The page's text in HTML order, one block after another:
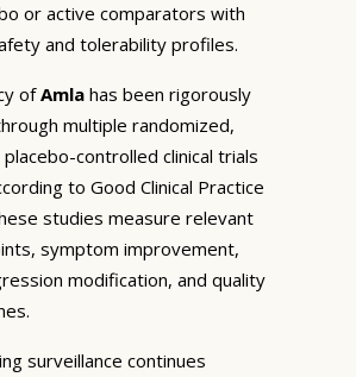
or active comparators with
and tolerability profiles.
ofAmla has been rigorously
multiple randomized,
controlled clinical trials
to Good Clinical Practice
studies measure relevant
symptom improvement,
modification, and quality
surveillance continues